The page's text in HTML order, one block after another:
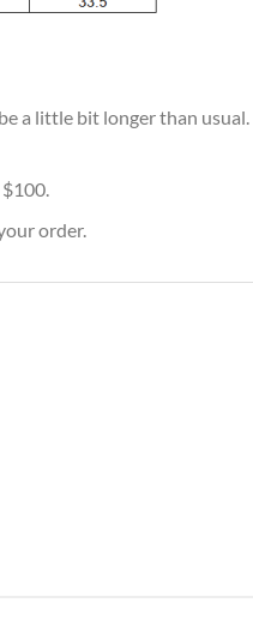
a little bit longer than usual.
order.